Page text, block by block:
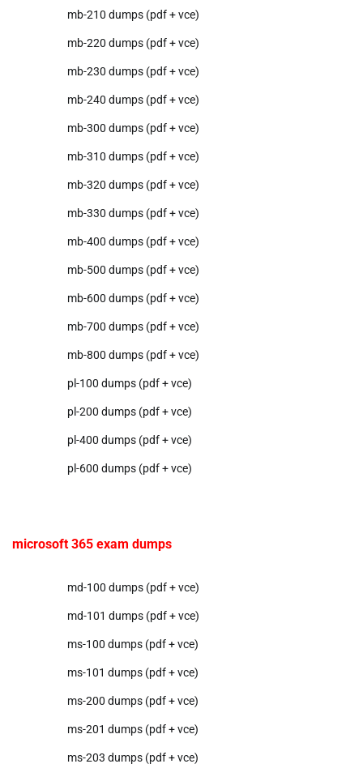
mb-210 dumps (pdf + vce)
mb-220 dumps (pdf + vce)
mb-230 dumps (pdf + vce)
mb-240 dumps (pdf + vce)
mb-300 dumps (pdf + vce)
mb-310 dumps (pdf + vce)
mb-320 dumps (pdf + vce)
mb-330 dumps (pdf + vce)
mb-400 dumps (pdf + vce)
mb-500 dumps (pdf + vce)
mb-600 dumps (pdf + vce)
mb-700 dumps (pdf + vce)
mb-800 dumps (pdf + vce)
pl-100 dumps (pdf + vce)
pl-200 dumps (pdf + vce)
pl-400 dumps (pdf + vce)
pl-600 dumps (pdf + vce)
microsoft 365 exam dumps
md-100 dumps (pdf + vce)
md-101 dumps (pdf + vce)
ms-100 dumps (pdf + vce)
ms-101 dumps (pdf + vce)
ms-200 dumps (pdf + vce)
ms-201 dumps (pdf + vce)
ms-203 dumps (pdf + vce)